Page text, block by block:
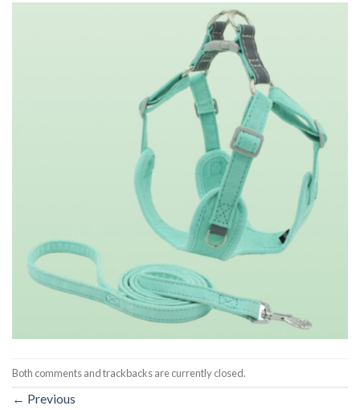
Both comments and trackbacks are currently closed.
← Previous